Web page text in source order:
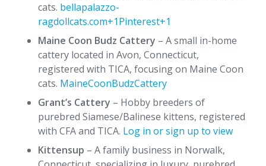
cats. ​ bellapalazzo-
ragdollcats.com+1Pinterest+1
Maine Coon Budz Cattery – A small in-home
cattery located in Avon, Connecticut,
registered with TICA, focusing on Maine Coon
cats. ​ MaineCoonBudzCattery
Grant’s Cattery – Hobby breeders of
purebred Siamese/Balinese kittens, registered
with CFA and TICA. ​ Log in or sign up to view
Kittensup – A family business in Norwalk,